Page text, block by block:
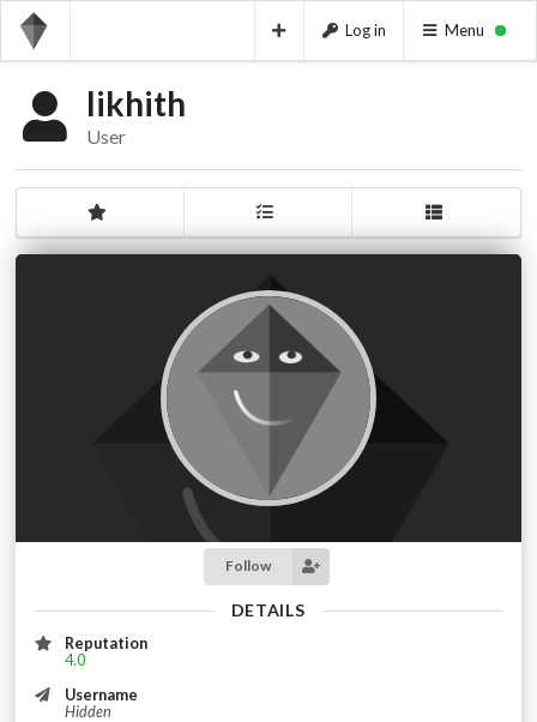
Log in Menu
likhith
User
Follow
DETAILS
Reputation
4.0
Username
Hidden